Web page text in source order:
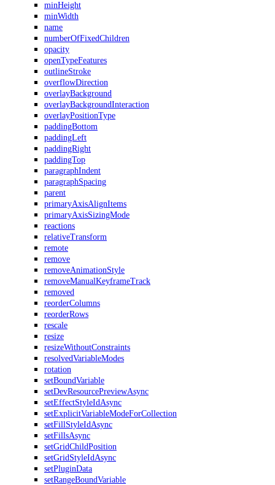
minHeight
minWidth
name
numberOfFixedChildren
opacity
openTypeFeatures
outlineStroke
overflowDirection
overlayBackground
overlayBackgroundInteraction
overlayPositionType
paddingBottom
paddingLeft
paddingRight
paddingTop
paragraphIndent
paragraphSpacing
parent
primaryAxisAlignItems
primaryAxisSizingMode
reactions
relativeTransform
remote
remove
removeAnimationStyle
removeManualKeyframeTrack
removed
reorderColumns
reorderRows
rescale
resize
resizeWithoutConstraints
resolvedVariableModes
rotation
setBoundVariable
setDevResourcePreviewAsync
setEffectStyleIdAsync
setExplicitVariableModeForCollection
setFillStyleIdAsync
setFillsAsync
setGridChildPosition
setGridStyleIdAsync
setPluginData
setRangeBoundVariable